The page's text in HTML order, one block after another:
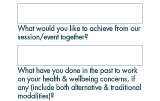
What would you like to achieve from our
session/event together?
What have you done in the past to work
on your health & wellbeing concerns, if
any (include both alternative & traditional
modalities)?